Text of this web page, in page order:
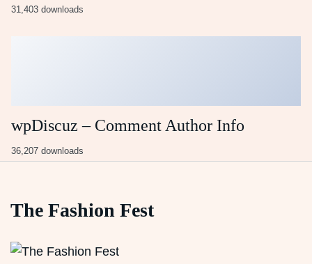
31,403 downloads
wpDiscuz – Comment Author Info
36,207 downloads
The Fashion Fest